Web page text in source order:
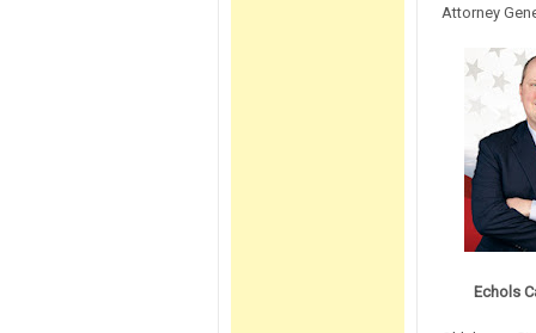
Attorney
Echols